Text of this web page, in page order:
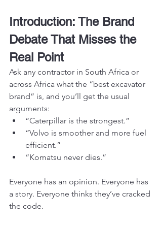
Introduction: The Brand
Debate That Misses the
Real Point
Ask any contractor in South Africa or
across Africa what the “best excavator
brand” is, and you’ll get the usual
arguments:
“Caterpillar is the strongest.”
“Volvo is smoother and more fuel
efficient.”
“Komatsu never dies.”
Everyone has an opinion. Everyone has
a story. Everyone thinks they’ve cracked
the code.